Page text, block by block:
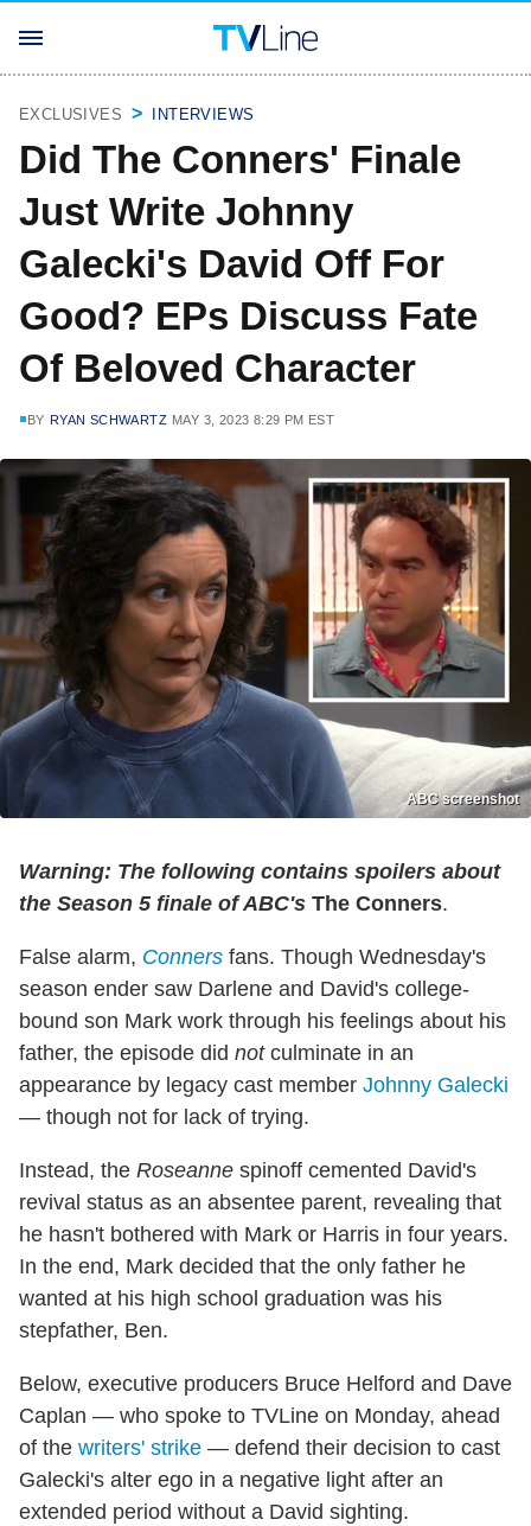
EXCLUSIVES INTERVIEWS
Did The Conners' Finale
Just Write Johnny
Galecki's David Off For
Good? EPs Discuss Fate
Of Beloved Character
BY RYAN SCHWARTZ MAY 3, 2023 8:29 PM EST
ABC screenshot
Warning: The following contains spoilers about
the Season 5 finale of ABC's The Conners.
False alarm, Conners fans. Though Wednesday's
season ender saw Darlene and David's college-
bound son Mark work through his feelings about his
father, the episode did notculminate in an
appearance by legacy cast member Johnny Galecki
— though not for lack of trying.
Instead, the Roseanne spinoff cemented David's
revival status as an absentee parent, revealing that
he hasn't bothered with Mark or Harris in four years.
In the end, Mark decided that the only father he
wanted at his high school graduation was his
stepfather, Ben.
Below, executive producers Bruce Helford and Dave
Caplan — who spoke to TVLine on Monday, ahead
of the writers' strike — defend their decision to cast
Galecki's alter ego in a negative light after an
extended period without a David sighting.